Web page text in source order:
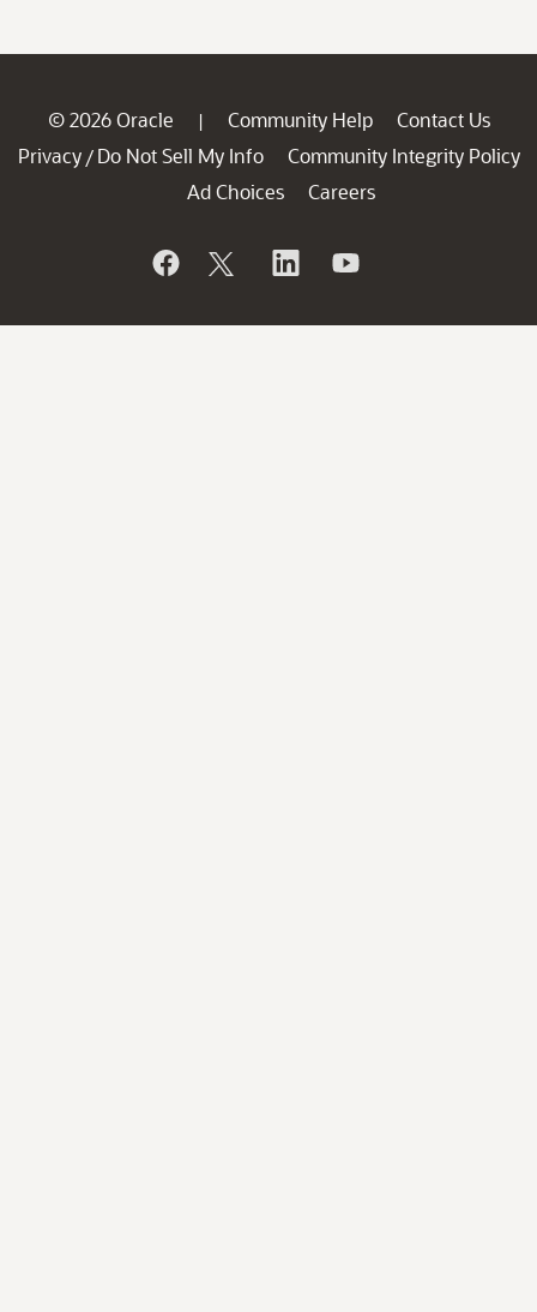
© 2026 Oracle | Community Help
Contact Us
Privacy / Do Not Sell My Info
Community Integrity Policy
Ad Choices
Careers